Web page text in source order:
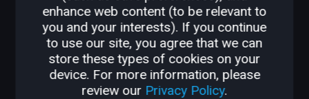
MARCMON798
Free For All Showdown
MarcMon798
enhance web content (to be relevant to
you and your interests). If you continue
to use our site, you agree that we can
store these types of cookies on your
device. For more information, please
review our Privacy Policy.